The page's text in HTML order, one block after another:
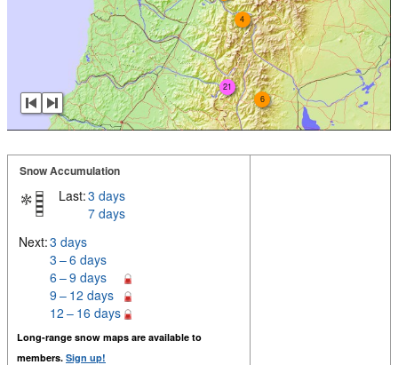
21
6
4
Snow Accumulation
Last:3 days
7 days
Next:3 days
3 – 6 days
6 – 9 days
9 – 12 days
12 – 16 days
Long-range snow maps are available to
members. Sign up!